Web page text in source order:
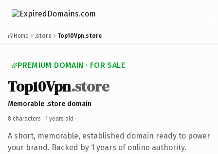
Home .store Top10Vpn.store
PREMIUM DOMAIN · FOR SALE
Top10Vpn.store
Memorable .store domain
8 characters · 1 years old ·
A short, memorable, established domain ready to power
your brand. Backed by 1 years of online authority.